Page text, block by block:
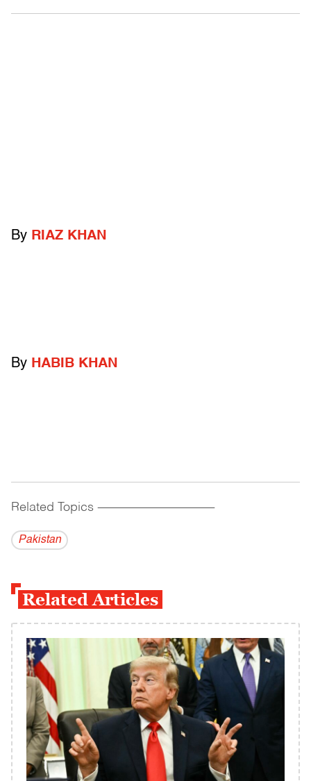
By RIAZ KHAN
By HABIB KHAN
Related Topics ------------------------------------------
Pakistan
Related Articles